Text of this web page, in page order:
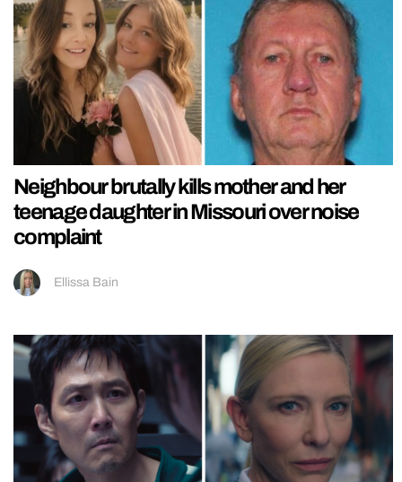
Neighbour brutally kills mother and her
teenage daughter in Missouri over noise
complaint
Ellissa Bain